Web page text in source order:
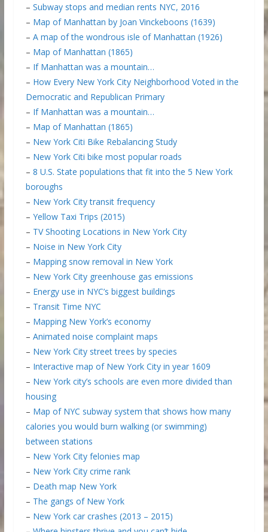
– Subway stops and median rents NYC, 2016
– Map of Manhattan by Joan Vinckeboons (1639)
– A map of the wondrous isle of Manhattan (1926)
– Map of Manhattan (1865)
– If Manhattan was a mountain…
– How Every New York City Neighborhood Voted in the
Democratic and Republican Primary
– If Manhattan was a mountain…
– Map of Manhattan (1865)
– New York Citi Bike Rebalancing Study
– New York Citi bike most popular roads
– 8 U.S. State populations that fit into the 5 New York
boroughs
– New York City transit frequency
– Yellow Taxi Trips (2015)
– TV Shooting Locations in New York City
– Noise in New York City
– Mapping snow removal in New York
– New York City greenhouse gas emissions
– Energy use in NYC’s biggest buildings
– Transit Time NYC
– Mapping New York’s economy
– Animated noise complaint maps
– New York City street trees by species
– Interactive map of New York City in year 1609
– New York city’s schools are even more divided than
housing
– Map of NYC subway system that shows how many
calories you would burn walking (or swimming)
between stations
– New York City felonies map
– New York City crime rank
– Death map New York
– The gangs of New York
– New York car crashes (2013 – 2015)